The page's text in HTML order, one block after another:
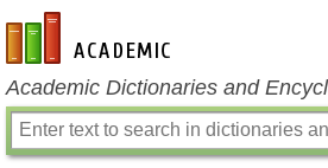
en-academic.com
Academic Dictionaries and